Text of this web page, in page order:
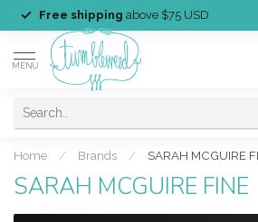
Free shipping above $75 USD
MENU
Home / Brands / SARAH MCGUIRE
SARAH MCGUIRE FINE